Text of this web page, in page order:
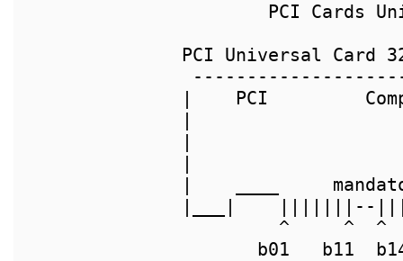
PCI Cards
PCI Universal Card
|    PCI
|
|
|
|    ____
|___|
^     ^  ^
b01   b11